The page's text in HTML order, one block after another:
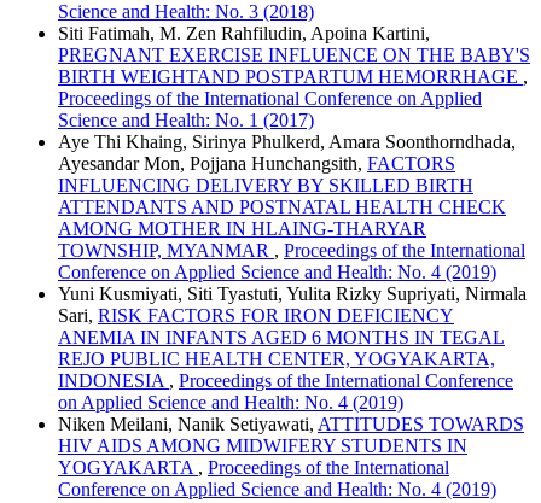
Science and Health: No. 3 (2018)
Siti Fatimah, M. Zen Rahfiludin, Apoina Kartini,
PREGNANT EXERCISE INFLUENCE ON THE BABY'S
BIRTH WEIGHTAND POSTPARTUM HEMORRHAGE ,
Proceedings of the International Conference on Applied
Science and Health: No. 1 (2017)
Aye Thi Khaing, Sirinya Phulkerd, Amara Soonthorndhada,
Ayesandar Mon, Pojjana Hunchangsith, FACTORS
INFLUENCING DELIVERY BY SKILLED BIRTH
ATTENDANTS AND POSTNATAL HEALTH CHECK
AMONG MOTHER IN HLAING-THARYAR
TOWNSHIP, MYANMAR , Proceedings of the International
Conference on Applied Science and Health: No. 4 (2019)
Yuni Kusmiyati, Siti Tyastuti, Yulita Rizky Supriyati, Nirmala
Sari, RISK FACTORS FOR IRON DEFICIENCY
ANEMIA IN INFANTS AGED 6 MONTHS IN TEGAL
REJO PUBLIC HEALTH CENTER, YOGYAKARTA,
INDONESIA , Proceedings of the International Conference
on Applied Science and Health: No. 4 (2019)
Niken Meilani, Nanik Setiyawati, ATTITUDES TOWARDS
HIV AIDS AMONG MIDWIFERY STUDENTS IN
YOGYAKARTA , Proceedings of the International
Conference on Applied Science and Health: No. 4 (2019)